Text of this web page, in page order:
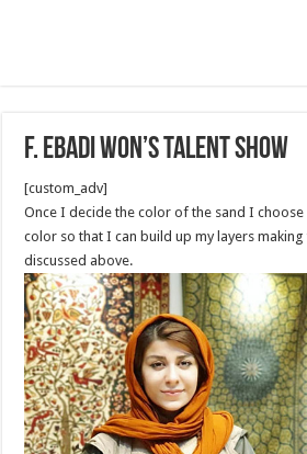
F. Ebadi won’s Talent show
[custom_adv]
Once I decide the color of the sand I
color so that I can build up my layers
discussed above.